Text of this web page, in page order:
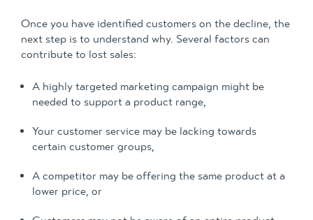
Once you have identified customers on the decline, the
next step is to understand why. Several factors can
contribute to lost sales:
A highly targeted marketing campaign might be
needed to support a product range,
Your customer service may be lacking towards
certain customer groups,
A competitor may be offering the same product at a
lower price, or